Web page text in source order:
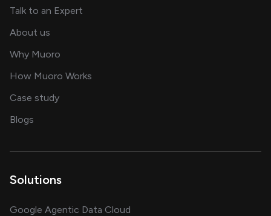
Talk to an Expert
About us
Why Muoro
How Muoro Works
Case studyshowcasing AI success stories
Blogs
Solutions
Google Agentic Data Cloud